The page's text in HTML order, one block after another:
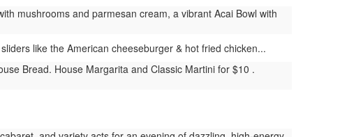
mushrooms and parmesan cream, a vibrant Acai Bowl with
like the American cheeseburger & hot fried chicken...
Bread. House Margarita and Classic Martini for $10 .